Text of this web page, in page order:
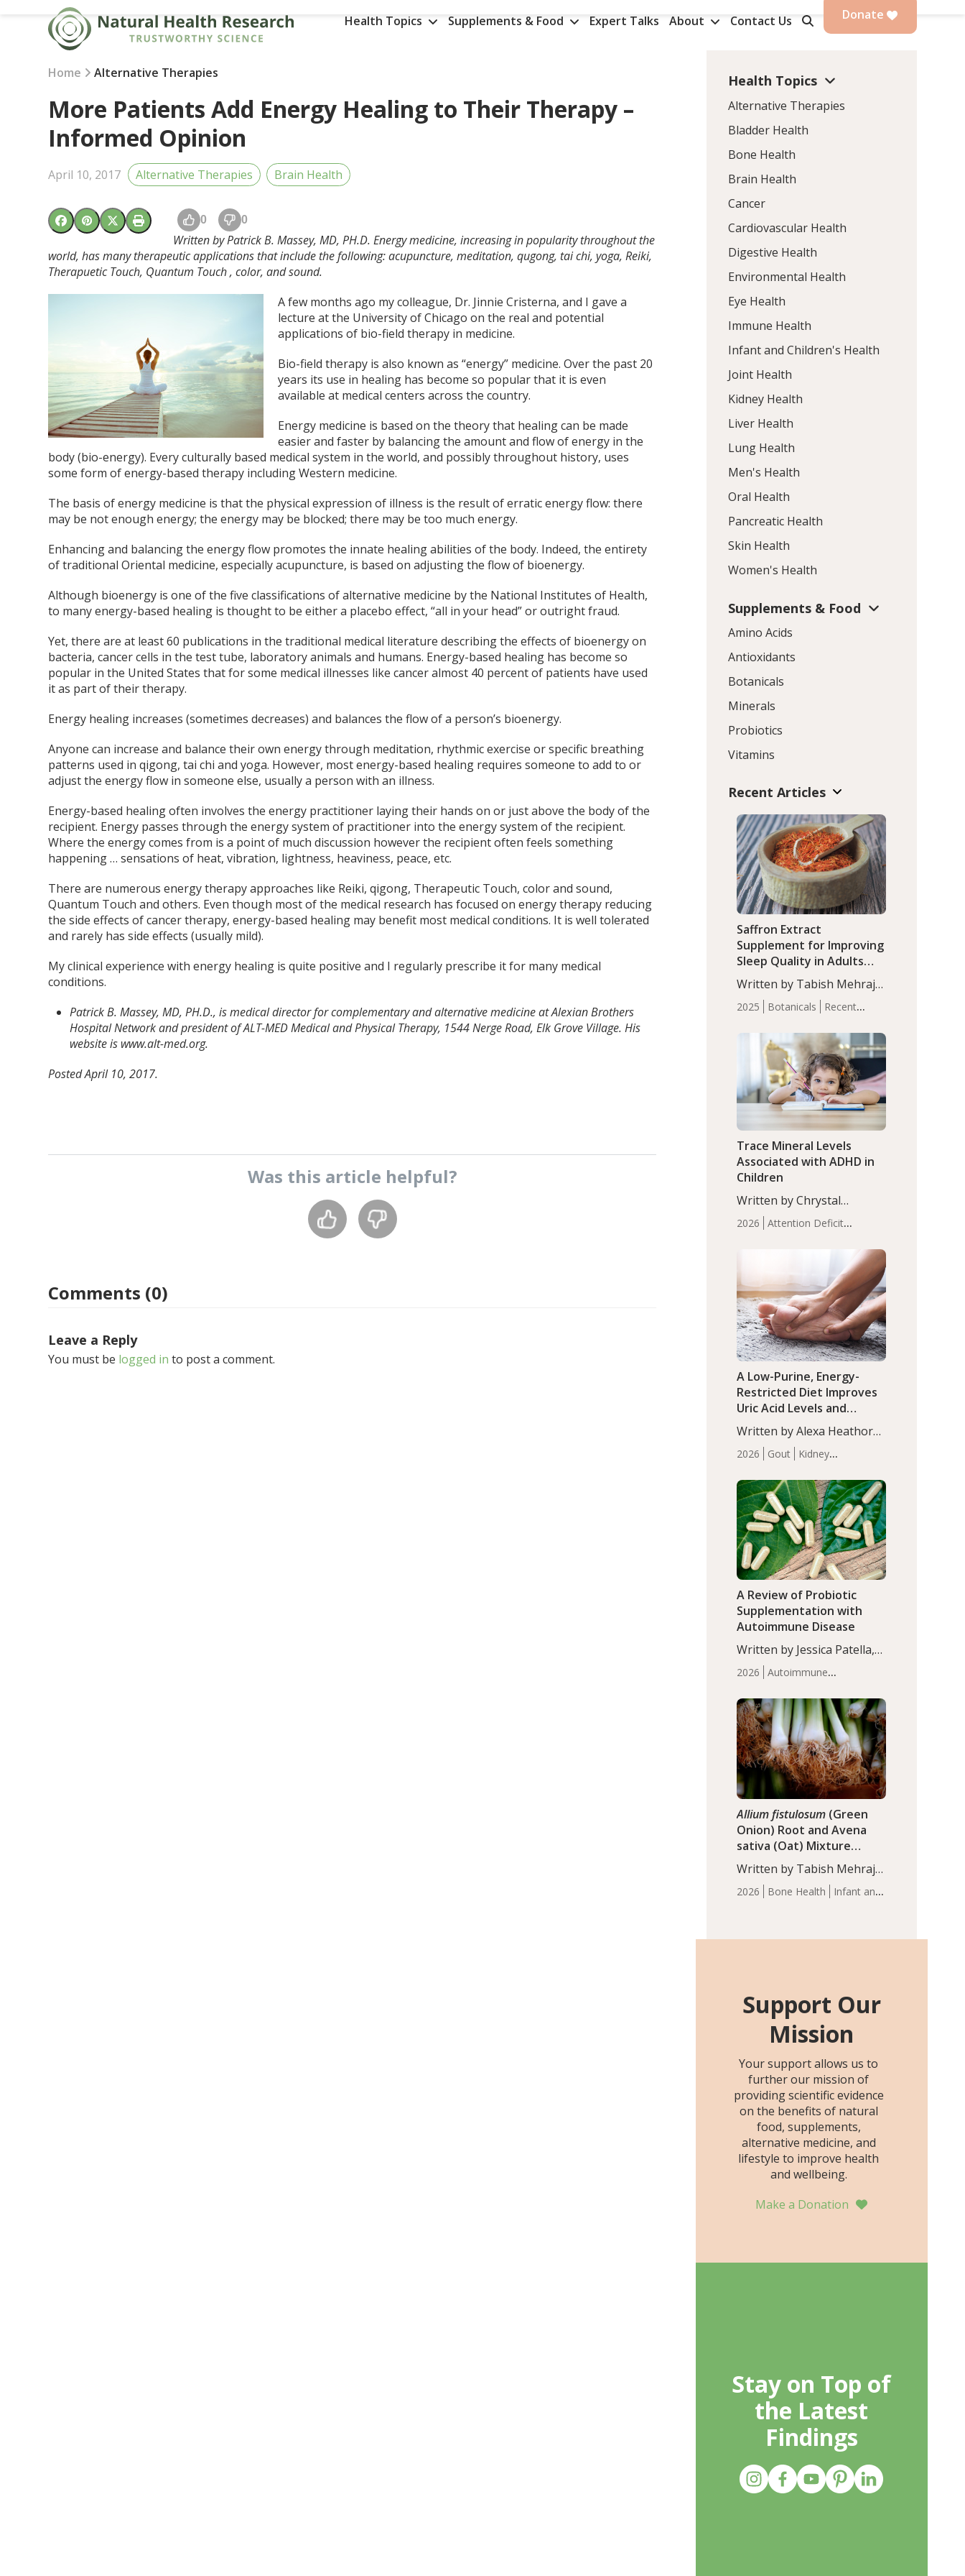
Health Topics Supplements & Food Expert Talks About Contact Us Donate
Home Alternative Therapies
More Patients Add Energy Healing to Their Therapy –
Informed Opinion
April 10, 2017 Alternative Therapies Brain Health
0 0
Written by Patrick B. Massey, MD, PH.D.Energy medicine, increasing in popularity throughout the
world, has many therapeutic applications that include the following: acupuncture, meditation, qugong, tai chi, yoga, Reiki,
Therapuetic Touch, Quantum Touch , color, and sound.
A few months ago my colleague, Dr. Jinnie Cristerna, and I gave a
lecture at the University of Chicago on the real and potential
applications of bio-field therapy in medicine.
Bio-field therapy is also known as “energy” medicine. Over the past 20
years its use in healing has become so popular that it is even
available at medical centers across the country.
Energy medicine is based on the theory that healing can be made
easier and faster by balancing the amount and flow of energy in the
body (bio-energy). Every culturally based medical system in the world, and possibly throughout history, uses
some form of energy-based therapy including Western medicine.
The basis of energy medicine is that the physical expression of illness is the result of erratic energy flow: there
may be not enough energy; the energy may be blocked; there may be too much energy.
Enhancing and balancing the energy flow promotes the innate healing abilities of the body. Indeed, the entirety
of traditional Oriental medicine, especially acupuncture, is based on adjusting the flow of bioenergy.
Although bioenergy is one of the five classifications of alternative medicine by the National Institutes of Health,
to many energy-based healing is thought to be either a placebo effect, “all in your head” or outright fraud.
Yet, there are at least 60 publications in the traditional medical literature describing the effects of bioenergy on
bacteria, cancer cells in the test tube, laboratory animals and humans. Energy-based healing has become so
popular in the United States that for some medical illnesses like cancer almost 40 percent of patients have used
it as part of their therapy.
Energy healing increases (sometimes decreases) and balances the flow of a person’s bioenergy.
Anyone can increase and balance their own energy through meditation, rhythmic exercise or specific breathing
patterns used in qigong, tai chi and yoga. However, most energy-based healing requires someone to add to or
adjust the energy flow in someone else, usually a person with an illness.
Energy-based healing often involves the energy practitioner laying their hands on or just above the body of the
recipient. Energy passes through the energy system of practitioner into the energy system of the recipient.
Where the energy comes from is a point of much discussion however the recipient often feels something
happening … sensations of heat, vibration, lightness, heaviness, peace, etc.
There are numerous energy therapy approaches like Reiki, qigong, Therapeutic Touch, color and sound,
Quantum Touch and others. Even though most of the medical research has focused on energy therapy reducing
the side effects of cancer therapy, energy-based healing may benefit most medical conditions. It is well tolerated
and rarely has side effects (usually mild).
My clinical experience with energy healing is quite positive and I regularly prescribe it for many medical
conditions.
Patrick B. Massey, MD, PH.D., is medical director for complementary and alternative medicine at Alexian Brothers
Hospital Network and president of ALT-MED Medical and Physical Therapy, 1544 Nerge Road, Elk Grove Village. His
website is www.alt-med.org.
Posted April 10, 2017.
Was this article helpful?
Comments (0)
Leave a Reply
You must be logged in to post a comment.
Health Topics
Alternative Therapies
Bladder Health
Bone Health
Brain Health
Cancer
Cardiovascular Health
Digestive Health
Environmental Health
Eye Health
Immune Health
Infant and Children's Health
Joint Health
Kidney Health
Liver Health
Lung Health
Men's Health
Oral Health
Pancreatic Health
Skin Health
Women's Health
Supplements & Food
Amino Acids
Antioxidants
Botanicals
Minerals
Probiotics
Vitamins
Recent Articles
2025 Botanicals
Recent
Saffron Extract
Supplement for Improving
Sleep Quality in Adults
with Moderate Insomnia
Written by Tabish Mehraj,
PhD. In this study, among
150 completers, saffron
extract led to a greater
reduction in insomnia
symptoms (AIS) compared
to placebo (between-group
adjusted mean difference
2026
Attention Deficit
Infant
Health
Iron Minerals Recent
Articles Zinc
Trace Mineral Levels
Associated with ADHD in
Children
Written by Chrystal
Moulton, Science Writer.
Serum zinc levels were
compared to controls
(P<0.05). ADHD is a
developmental disorder
affecting 7.6% of children
between…
2026 Gout
Kidney
Articles
A Low-Purine, Energy-
Restricted Diet Improves
Uric Acid Levels and
Metabolic Health in Men
with Gout
Written by Alexa Heathorn,
MS, CNS. A 42-day low-
purine, energy-restricted,
balanced diet significantly
reduced serum uric acid
levels, improved body
composition, and enhanced
markers of renal and
metabolic health
compared…
2026
Autoimmune
Articles
A Review of Probiotic
Supplementation with
Autoimmune Disease
Written by Jessica Patella,
ND. This updated
systematic review suggests
that probiotic
supplementation may help
reduce inflammation in
individuals with
autoimmune diseases,
particularly RA and MS.
Approximately 5–10% of
the…
2026 Bone Health
Infant and
Allium fistulosum (Green
Onion) Root and Avena
sativa (Oat) Mixture
(WCO31) for Children’s
Height
Written by Tabish Mehraj,
PhD. In this study, the
WCO31 group
age Z-score, than the
placebo…
Support Our
Mission
Your support allows us to
further our mission of
providing scientific evidence
on the benefits of natural
food, supplements,
alternative medicine, and
lifestyle to improve health
and wellbeing.
Make a Donation
Stay on Top of
the Latest
Findings